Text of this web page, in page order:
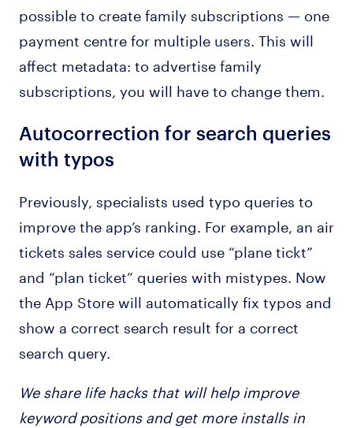
possible to create family subscriptions — one
payment centre for multiple users. This will
affect metadata: to advertise family
subscriptions, you will have to change them.
Autocorrection for search queries
with typos
Previously, specialists used typo queries to
improve the app’s ranking. For example, an air
tickets sales service could use “plane tickt”
and “plan ticket” queries with mistypes. Now
the App Store will automatically fix typos and
show a correct search result for a correct
search query.
We share life hacks that will help improve
keyword positions and get more installs in